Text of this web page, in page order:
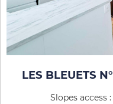
LES BLEUETS
Slopes access :